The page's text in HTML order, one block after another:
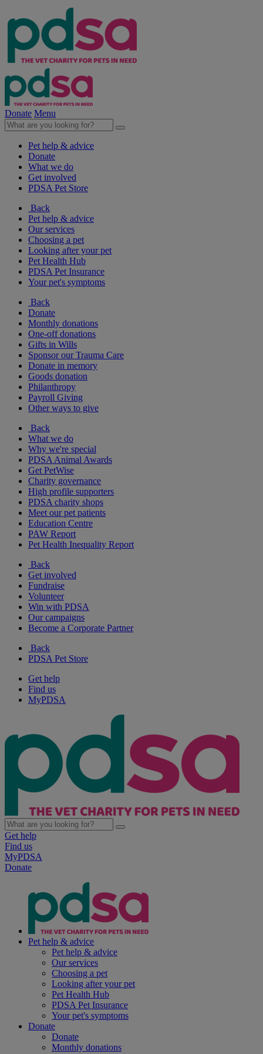
Donate Menu
Pet help & advice
Donate
What we do
Get involved
PDSA Pet Store
Back
Pet help & advice
Our services
Choosing a pet
Looking after your pet
Pet Health Hub
PDSA Pet Insurance
Your pet's symptoms
Back
Donate
Monthly donations
One-off donations
Gifts in Wills
Sponsor our Trauma Care
Donate in memory
Goods donation
Philanthropy
Payroll Giving
Other ways to give
Back
What we do
Why we're special
PDSA Animal Awards
Get PetWise
Charity governance
High profile supporters
PDSA charity shops
Meet our pet patients
Education Centre
PAW Report
Pet Health Inequality Report
Back
Get involved
Fundraise
Volunteer
Win with PDSA
Our campaigns
Become a Corporate Partner
Back
PDSA Pet Store
Get help
Find us
MyPDSA
Get help
Find us
MyPDSA
Donate
Pet help & advice
Pet help & advice
Our services
Choosing a pet
Looking after your pet
Pet Health Hub
PDSA Pet Insurance
Your pet's symptoms
Donate
Donate
Monthly donations